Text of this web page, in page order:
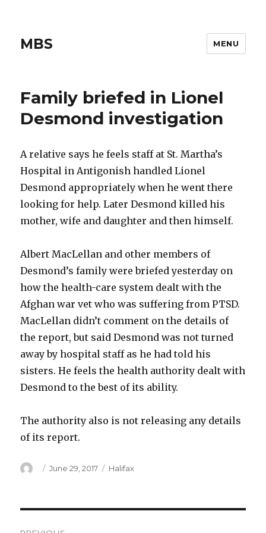
MBS MENU
Family briefed in Lionel
Desmond investigation
A relative says he feels staff at St. Martha’s
Hospital in Antigonish handled Lionel
Desmond appropriately when he went there
looking for help. Later Desmond killed his
mother, wife and daughter and then himself.
Albert MacLellan and other members of
Desmond’s family were briefed yesterday on
how the health-care system dealt with the
Afghan war vet who was suffering from PTSD.
MacLellan didn’t comment on the details of
the report, but said Desmond was not turned
away by hospital staff as he had told his
sisters. He feels the health authority dealt with
Desmond to the best of its ability.
The authority also is not releasing any details
of its report.
Author
Posted
June 29, 2017 Categories
Halifax